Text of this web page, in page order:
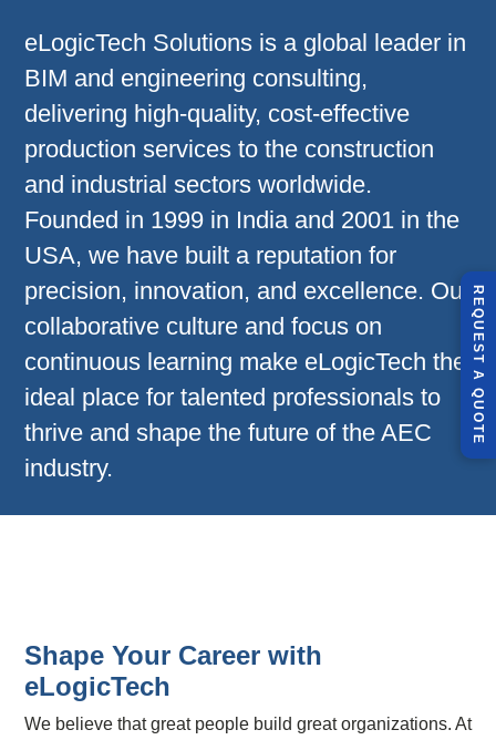
R
E
Q
U
E
S
T
A
Q
U
O
T
E
eLogicTech Solutions is a global leader in
BIM and engineering consulting,
delivering high-quality, cost-effective
production services to the construction
and industrial sectors worldwide.
Founded in 1999 in India and 2001 in the
USA, we have built a reputation for
precision, innovation, and excellence. Our
collaborative culture and focus on
continuous learning make eLogicTech the
ideal place for talented professionals to
thrive and shape the future of the AEC
industry.
Shape Your Career with
eLogicTech
We believe that great people build great organizations. At